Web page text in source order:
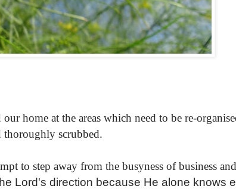
home at the areas which need to be re-
scrubbed.
to step away from the busyness of business
Lord's direction because He alone knows